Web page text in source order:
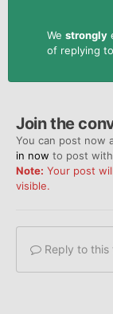
We strongly
of replying
Join the
You can post now
in now to post
Note: Your post
visible.
Reply to this